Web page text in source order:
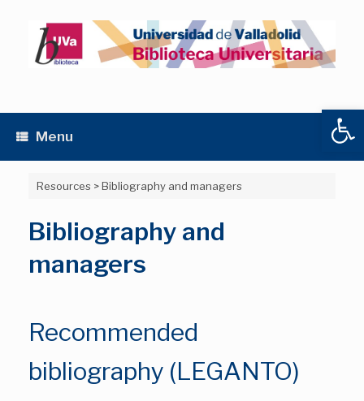
Menu
Resources >Bibliography and managers
Bibliography and
managers
Recommended
bibliography (LEGANTO)